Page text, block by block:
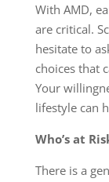
With AMD,
are critical.
hesitate to
choices that
Your
lifestyle can
Who’s at
There is a